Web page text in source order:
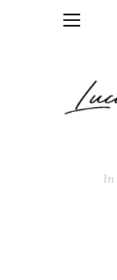
In